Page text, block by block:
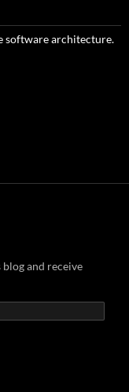
software architecture.
and receive